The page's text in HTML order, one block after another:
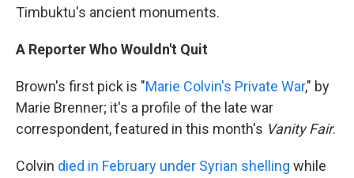
Timbuktu's ancient monuments.
A Reporter Who Wouldn't Quit
Brown's first pick is "Marie Colvin's Private War," by
Marie Brenner; it's a profile of the late war
correspondent, featured in this month's Vanity Fair.
Colvin died in February under Syrian shelling while